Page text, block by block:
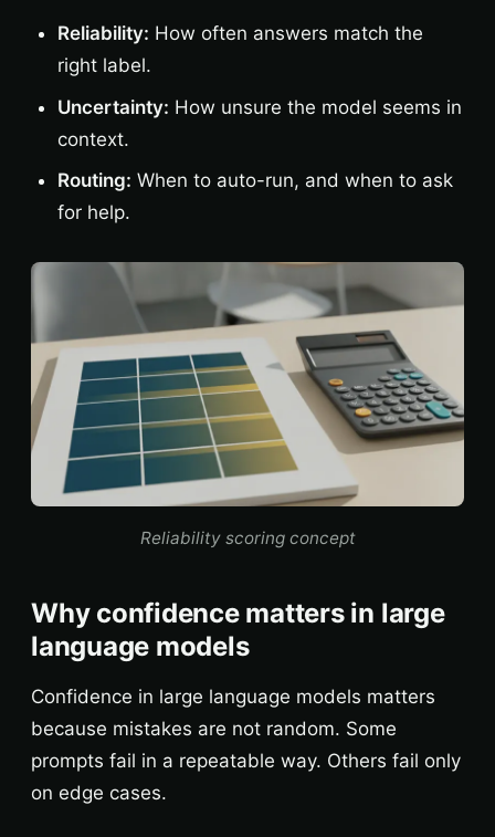
Reliability: How often answers match the
right label.
Uncertainty: How unsure the model seems in
context.
Routing: When to auto-run, and when to ask
for help.
Reliability scoring concept
Why confidence matters in large
language models
Confidence in large language models matters
because mistakes are not random. Some
prompts fail in a repeatable way. Others fail only
on edge cases.